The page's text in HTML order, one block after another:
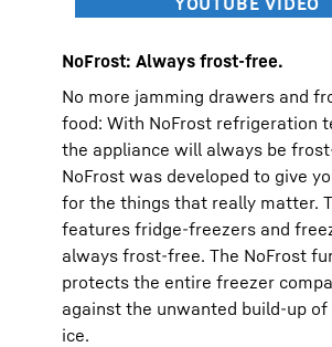
NoFrost: Always frost-free.
No more jamming drawers and
food: With NoFrost refrigeration
the appliance will always be
NoFrost was developed to give
for the things that really matter.
features fridge-freezers and
always frost-free. The NoFrost
protects the entire freezer
against the unwanted build-up
ice.